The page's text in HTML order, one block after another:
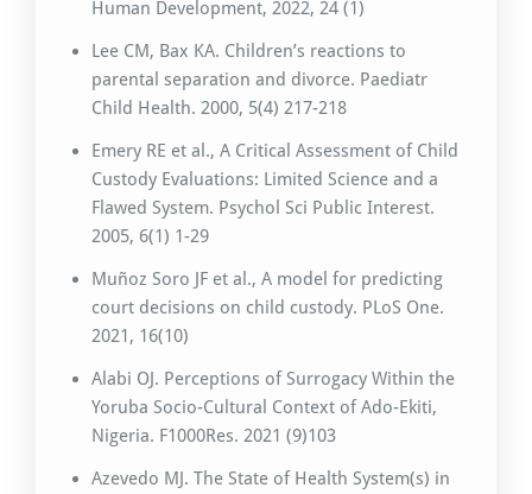
Human Development, 2022, 24 (1)
Lee CM, Bax KA. Children’s reactions to
parental separation and divorce. Paediatr
Child Health. 2000, 5(4) 217-218
Emery RE et al., A Critical Assessment of Child
Custody Evaluations: Limited Science and a
Flawed System. Psychol Sci Public Interest.
2005, 6(1) 1-29
Muñoz Soro JF et al., A model for predicting
court decisions on child custody. PLoS One.
2021, 16(10)
Alabi OJ. Perceptions of Surrogacy Within the
Yoruba Socio-Cultural Context of Ado-Ekiti,
Nigeria. F1000Res. 2021 (9)103
Azevedo MJ. The State of Health System(s) in